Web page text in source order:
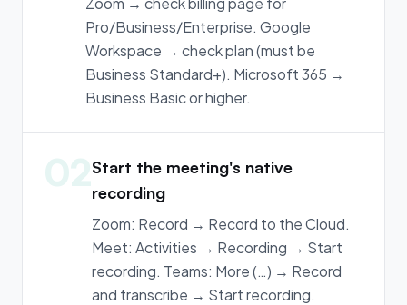
Pro/Business/Enterprise. Google
Workspace → check plan (must be
Business Standard+). Microsoft 365 →
Business Basic or higher.
02Start the meeting's native
recording
Zoom: Record → Record to the Cloud.
Meet: Activities → Recording → Start
recording. Teams: More (…) → Record
and transcribe → Start recording.